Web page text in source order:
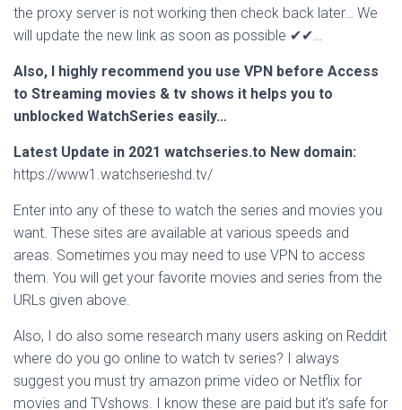
the proxy server is not working then check back later… We
will update the new link as soon as possible ✔✔…
Also, I highly recommend you use VPN before Access
to Streaming movies & tv shows it helps you to
unblocked WatchSeries easily…
Latest Update in 2021 watchseries.to New domain:
https://www1.watchserieshd.tv/
Enter into any of these to watch the series and movies you
want. These sites are available at various speeds and
areas. Sometimes you may need to use VPN to access
them. You will get your favorite movies and series from the
URLs given above.
Also, I do also some research many users asking on Reddit
where do you go online to watch tv series? I always
suggest you must try amazon prime video or Netflix for
movies and TVshows. I know these are paid but it’s safe for